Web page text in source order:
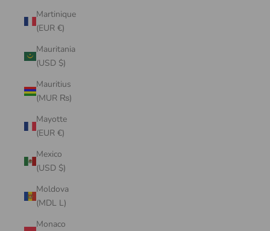
Martinique
(EUR €)
Mauritania
(USD $)
Mauritius
(MUR ₨)
Mayotte
(EUR €)
Mexico
(USD $)
Moldova
(MDL L)
Monaco